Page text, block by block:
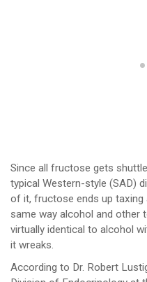
Since all fructose gets
typical Western-style (SAD)
of it, fructose ends up taxing
same way alcohol and
virtually identical to alcohol
it wreaks.
According to Dr. Robert